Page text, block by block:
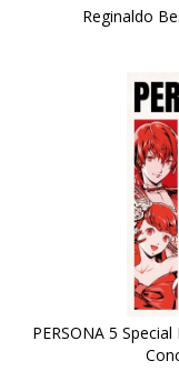
Reginaldo
PERSONA 5